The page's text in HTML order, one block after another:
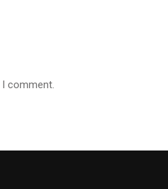
comment.